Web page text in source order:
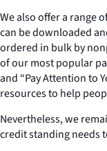
We also offer a range
can be downloaded
ordered in bulk by
of our most popular
and “Pay Attention to
resources to help
Nevertheless, we
credit standing needs